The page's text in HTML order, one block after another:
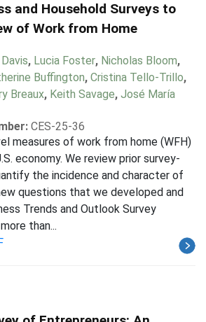
and Household Surveys to
of Work from Home
, Lucia Foster, Nicholas Bloom,
Buffington, Cristina Tello-Trillo,
Breaux, Keith Savage, José María
CES-25-36
measures of work from home (WFH)
economy. We review prior survey-
the incidence and character of
questions that we developed and
Trends and Outlook Survey
than...